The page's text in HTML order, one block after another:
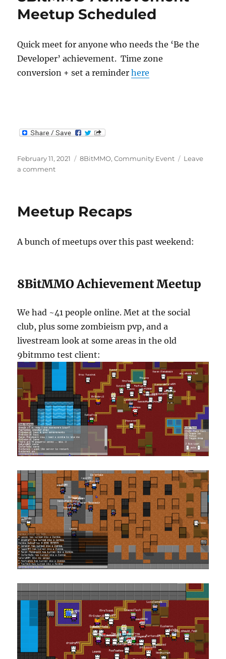
Meetup Scheduled
Quick meet for anyone who needs the ‘Be the
Developer’ achievement. Time zone
conversion + set a reminderhere
Posted
on
February 11, 2021 Categories
8BitMMO,Community Event
Leave
a commenton
Scheduled
Meetup Recaps
A bunch of meetups over this past weekend:
8BitMMO Achievement Meetup
We had ~41 people online. Met at the social
club, plus some zombieism pvp, and a
livestream look at some areas in the old
9bitmmo test client: